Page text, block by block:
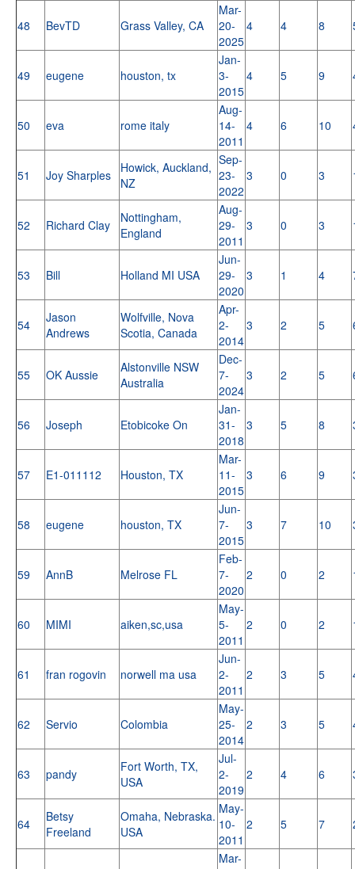
48 BevTD Grass Valley, CA
Mar-
20-
2025
4 4 8
49 eugene houston, tx
Jan-
3-
2015
4 5 9
50 eva rome italy
Aug-
14-
2011
4 6 10
51 Joy Sharples
Howick, Auckland,
NZ
Sep-
23-
2022
3 0 3
52 Richard Clay
Nottingham,
England
Aug-
29-
2011
3 0 3
53 Bill Holland MI USA
Jun-
29-
2020
3 1 4
54
Jason
Andrews
Wolfville, Nova
Scotia, Canada
Apr-
2-
2014
3 2 5
55 OK Aussie
Alstonville NSW
Australia
Dec-
7-
2024
3 2 5
56 Joseph Etobicoke On
Jan-
31-
2018
3 5 8
57 E1-011112 Houston, TX
Mar-
11-
2015
3 6 9
58 eugene houston, TX
Jun-
7-
2015
3 7 10
59 AnnB Melrose FL
Feb-
7-
2020
2 0 2
60 MIMI aiken,sc,usa
May-
5-
2011
2 0 2
61 fran rogovin norwell ma usa
Jun-
2-
2011
2 3 5
62 Servio Colombia
May-
25-
2014
2 3 5
63 pandy
Fort Worth, TX,
USA
Jul-
2-
2019
2 4 6
64
Betsy
Freeland
Omaha, Nebraska.
USA
May-
10-
2011
2 5 7
Mar-